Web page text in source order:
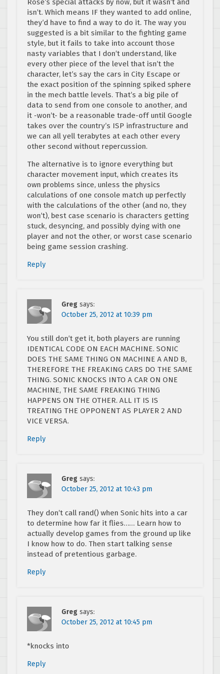
Rose’s special attacks by now, but it wasn’t and
isn’t. Which means IF they wanted to add online,
they’d have to find a way to do it. The way you
suggested is a bit similar to the fighting game
style, but it fails to take into account those
nasty variables that I don’t understand, like
every other piece of the level that isn’t the
character, let’s say the cars in City Escape or
the exact position of the spinning spiked sphere
in the mech battle levels. That’s a big pile of
data to send from one console to another, and
it -won’t- be a reasonable trade-off until Google
takes over the country’s ISP infrastructure and
we can all yell terabytes at each other every
other second without repercussion.
The alternative is to ignore everything but
character movement input, which creates its
own problems since, unless the physics
calculations of one console match up perfectly
with the calculations of the other (and no, they
won’t), best case scenario is characters getting
stuck, desyncing, and possibly dying with one
player and not the other, or worst case scenario
being game session crashing.
Reply
Greg says:
October 25, 2012 at 10:39 pm
You still don’t get it, both players are running
IDENTICAL CODE ON EACH MACHINE. SONIC
DOES THE SAME THING ON MACHINE A AND B,
THEREFORE THE FREAKING CARS DO THE SAME
THING. SONIC KNOCKS INTO A CAR ON ONE
MACHINE, THE SAME FREAKING THING
HAPPENS ON THE OTHER. ALL IT IS IS
TREATING THE OPPONENT AS PLAYER 2 AND
VICE VERSA.
Reply
Greg says:
October 25, 2012 at 10:43 pm
They don’t call rand() when Sonic hits into a car
to determine how far it flies…… Learn how to
actually develop games from the ground up like
I know how to do. Then start talking sense
instead of pretentious garbage.
Reply
Greg says:
October 25, 2012 at 10:45 pm
*knocks into
Reply